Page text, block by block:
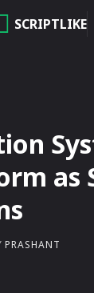
SCRIPTLIKE
as
PRASHANT